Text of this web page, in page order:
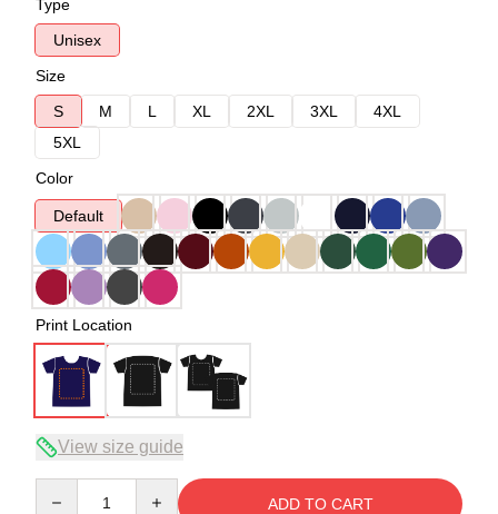
Type
Unisex
Size
S
M L XL 2XL 3XL
4XL
5XL
Color
Default
Print Location
View size guide
ADD TO CART